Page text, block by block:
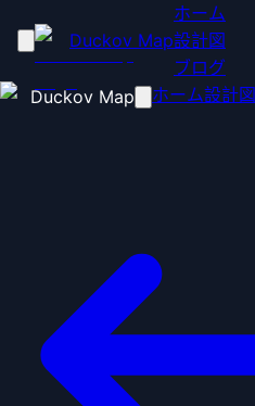
Duckov Map
ホーム
設計図
ブログ
Duckov Map ホーム設計図